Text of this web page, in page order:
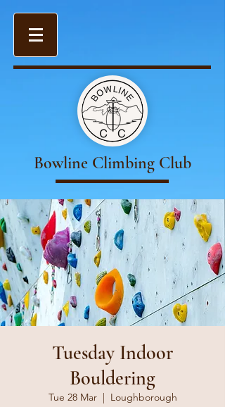
Bowline Climbing Club
Tuesday Indoor
Bouldering
Tue 28 Mar
  |
Loughborough